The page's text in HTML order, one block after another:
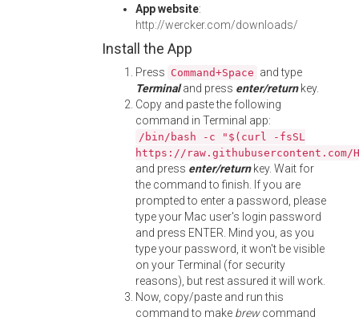
App website:
http://wercker.com/downloads/
Install the App
Press Command+Space and type
Terminaland press enter/returnkey.
Copy and paste the following
command in Terminal app:
/bin/bash -c "$(curl -fsSL
https://
and press enter/returnkey. Wait for
the command to finish. If you are
prompted to enter a password, please
type your Mac user's login password
and press ENTER. Mind you, as you
type your password, it won't be visible
on your Terminal (for security
reasons), but rest assured it will work.
Now, copy/paste and run this
command to make brewcommand